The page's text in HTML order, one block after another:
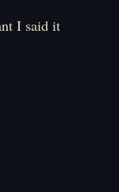
I said it